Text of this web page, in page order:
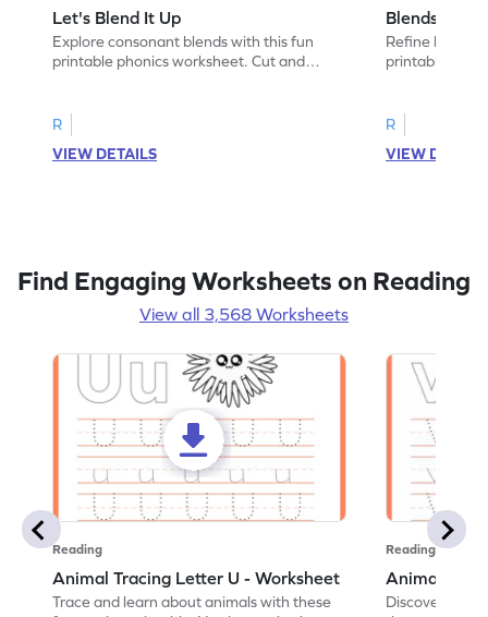
Let's Blend It Up
Explore consonant blends with this fun
printable phonics worksheet. Cut and
R
VIEW DETAILS
Blends:
Refine
printable
R
VIEW
Find Engaging Worksheets on Reading
View all 3,568 Worksheets
Reading
Animal Tracing Letter U - Worksheet
Trace and learn about animals with these
Reading
Animal
Discover the